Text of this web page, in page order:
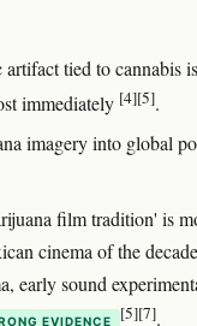
tied to cannabis is
immediately [4][5].
imagery into global
film tradition' is
cinema of the
early sound
EVIDENCE [5][7].